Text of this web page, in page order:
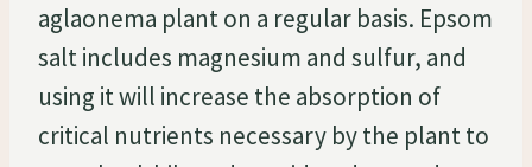
aglaonema plant on a regular basis. Epsom
salt includes magnesium and sulfur, and
using it will increase the absorption of
critical nutrients necessary by the plant to